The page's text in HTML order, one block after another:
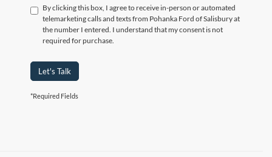
By clicking this box, I agree to receive in-person or automated
telemarketing calls and texts from Pohanka Ford of Salisbury at
the number I entered. I understand that my consent is not
required for purchase.
Let's Talk
*Required Fields